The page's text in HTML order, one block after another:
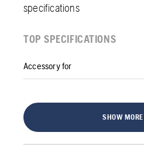
specifications
TOP SPECIFICATIONS
Accessory for
SHOW MORE